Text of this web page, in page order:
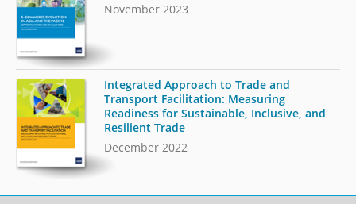
November 2023
Integrated Approach to Trade and
Transport Facilitation: Measuring
Readiness for Sustainable, Inclusive, and
Resilient Trade
December 2022